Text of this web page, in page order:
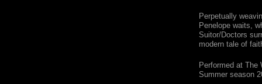
Perpetually
Penelope waits,
Suitor/Doctors
modern tale of
Performed at The
Summer season